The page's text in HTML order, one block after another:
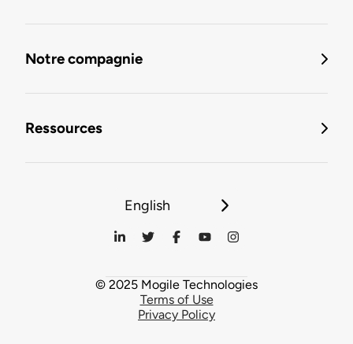
Notre compagnie
Ressources
English
© 2025 Mogile Technologies
Terms of Use
Privacy Policy